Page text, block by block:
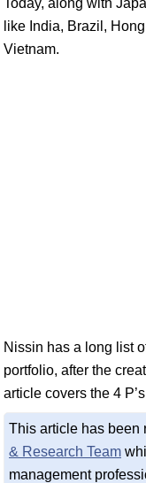
Today, along with
like India, Brazil,
Vietnam.
Nissin has a long list
portfolio, after the
article covers the 4
This article has been
& Research Team
management